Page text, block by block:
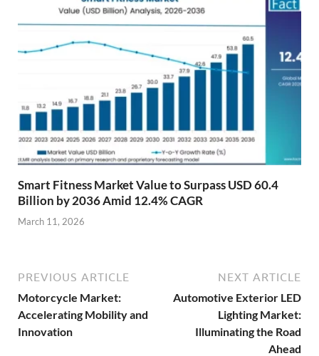
Smart Fitness Market Value to Surpass USD 60.4
Billion by 2036 Amid 12.4% CAGR
March 11, 2026
PREVIOUS ARTICLE
Motorcycle Market:
Accelerating Mobility and
Innovation
NEXT ARTICLE
Automotive Exterior LED
Lighting Market:
Illuminating the Road
Ahead